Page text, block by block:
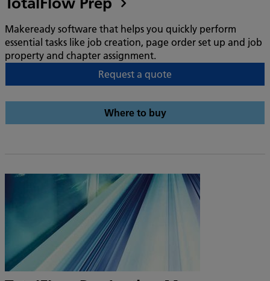
Makeready software that helps you quickly perform
essential tasks like job creation, page order set up and job
property and chapter assignment.
Request a quote
Where to buy